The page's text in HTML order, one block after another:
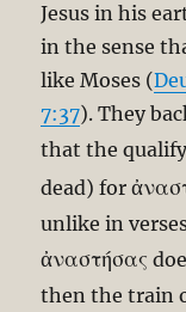
Jesus in his
in the sense
like Moses (
7:37). They
that the
dead) for
unlike in
ἀναστήσας
then the train